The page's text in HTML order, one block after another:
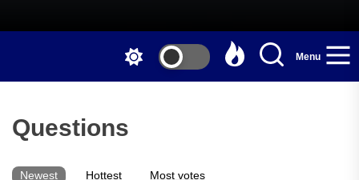
Menu
Questions
Newest Hottest Most votes